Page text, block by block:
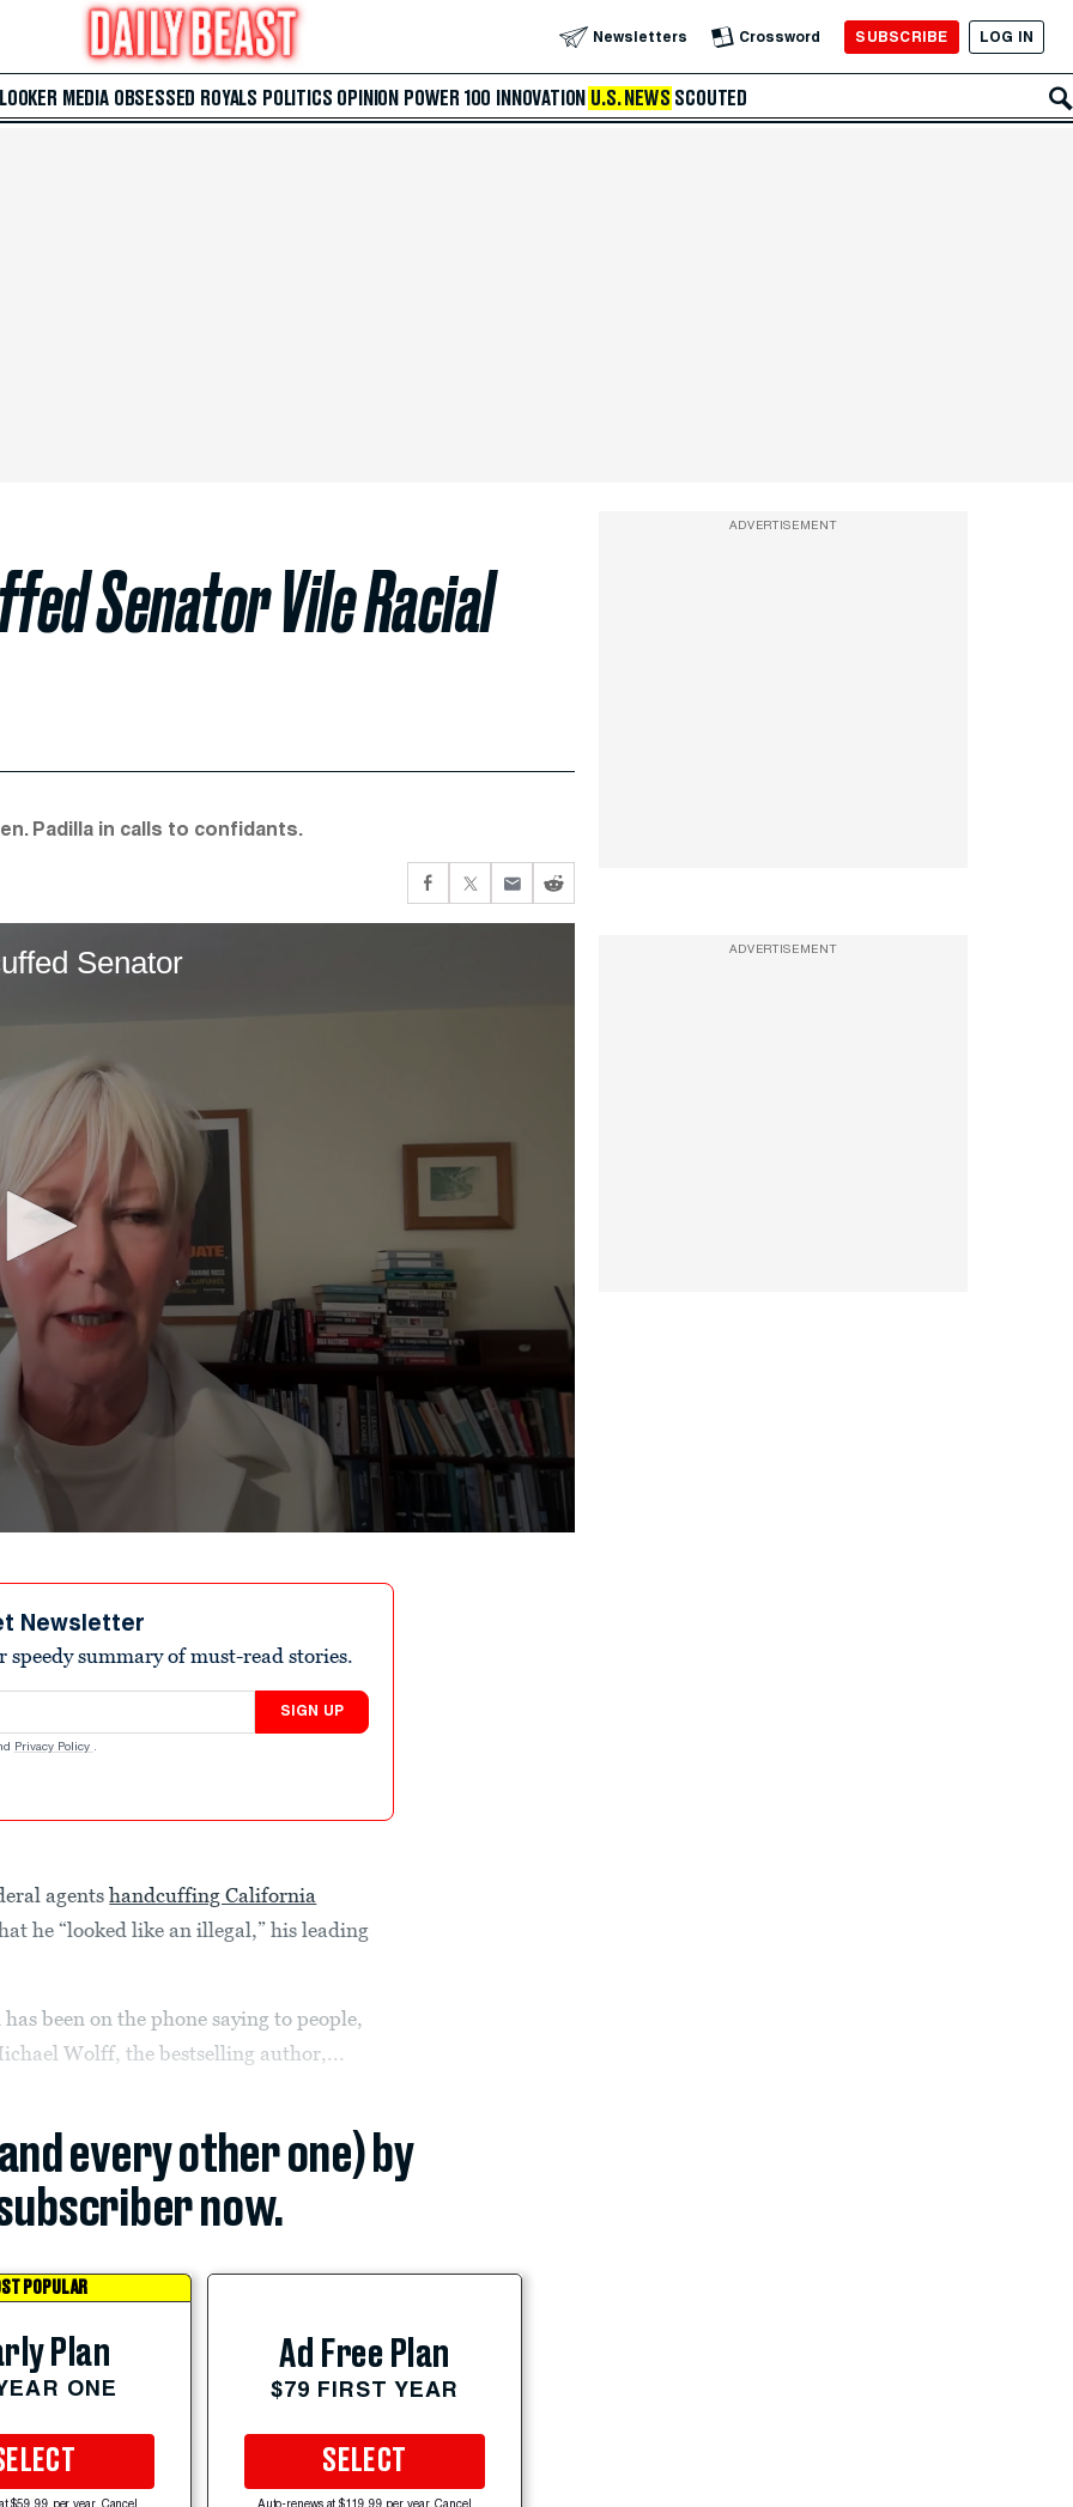
Newsletters Crossword SUBSCRIBE LOG IN
MEDIA OBSESSED ROYALS POLITICS OPINION POWER 100 INNOVATION U.S. NEWS SCOUTED
Senator Vile Racial
Padilla in calls to confidants.
Senator
Newsletter
summary of must-read stories.
SIGN UP
Privacy Policy .
agentshandcuffing California
he “looked like an illegal,” his leading
been on the phone saying to people,
Wolff, the bestselling author,...
every other one) by
now.
POPULAR
Plan
ONE
Ad Free Plan
$79 FIRST YEAR
SELECT
ADVERTISEMENT
ADVERTISEMENT